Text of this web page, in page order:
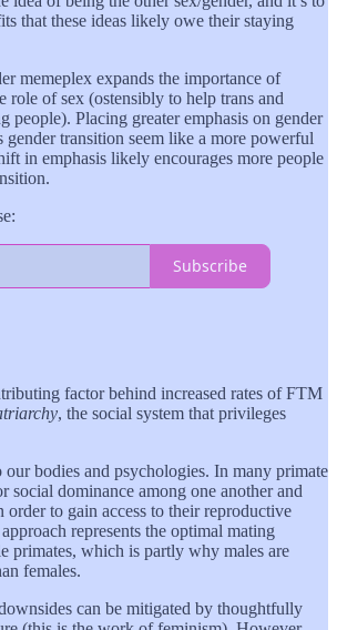
that these ideas likely owe their staying
memeplex expands the importance of
role of sex (ostensibly to help trans and
people). Placing greater emphasis on gender
gender transition seem like a more powerful
in emphasis likely encourages more people
Subscribe
factor behind increased rates of FTM
, the social system that privileges
bodies and psychologies. In many primate
social dominance among one another and
order to gain access to their reproductive
represents the optimal mating
primates, which is partly why males are
females.
can be mitigated by thoughtfully